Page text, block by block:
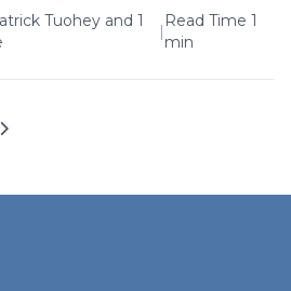
Tuohey and 1
|
Read Time 1
min